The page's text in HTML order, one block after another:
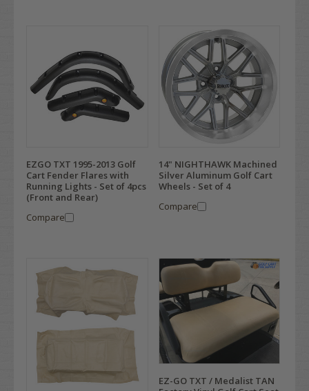
EZGO TXT 1995-2013 Golf
Cart Fender Flares with
Running Lights - Set of 4pcs
(Front and Rear)
Compare
14" NIGHTHAWK Machined
Silver Aluminum Golf Cart
Wheels - Set of 4
Compare
EZ-GO TXT / Medalist TAN